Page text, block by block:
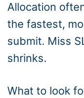
Allocation
the fastest,
submit. Miss
shrinks.
What to look